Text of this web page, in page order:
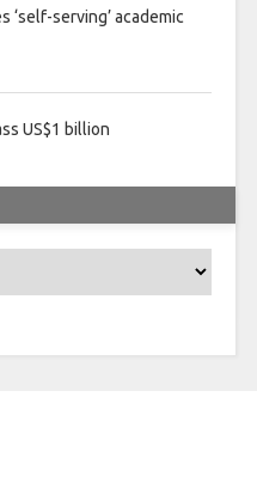
‘self-serving’ academic
US$1 billion